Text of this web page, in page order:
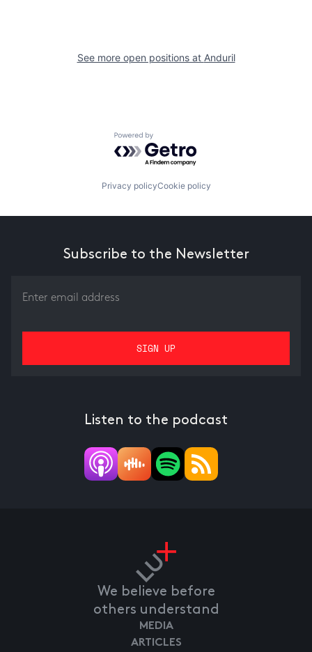
See more open positions at Anduril
Powered by Getro.com
Privacy policyCookie policy
Subscribe to the Newsletter
Listen to the podcast
We believe before
others understand
MEDIA
ARTICLES